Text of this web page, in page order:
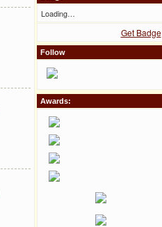
Loading…
Get Badge
Follow
Awards: